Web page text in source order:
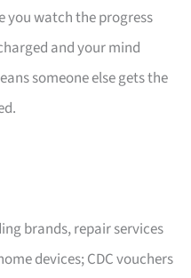
you watch the progress
and your mind
someone else gets the
brands, repair services
devices; CDC vouchers